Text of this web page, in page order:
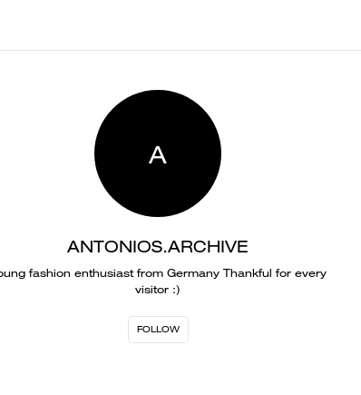
A
ANTONIOS.ARCHIVE
fashion enthusiast from Germany Thankful for every
visitor :)
FOLLOW